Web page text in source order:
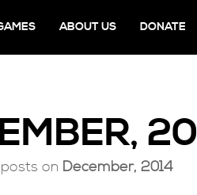
ABOUT US DONATE
on December, 2014